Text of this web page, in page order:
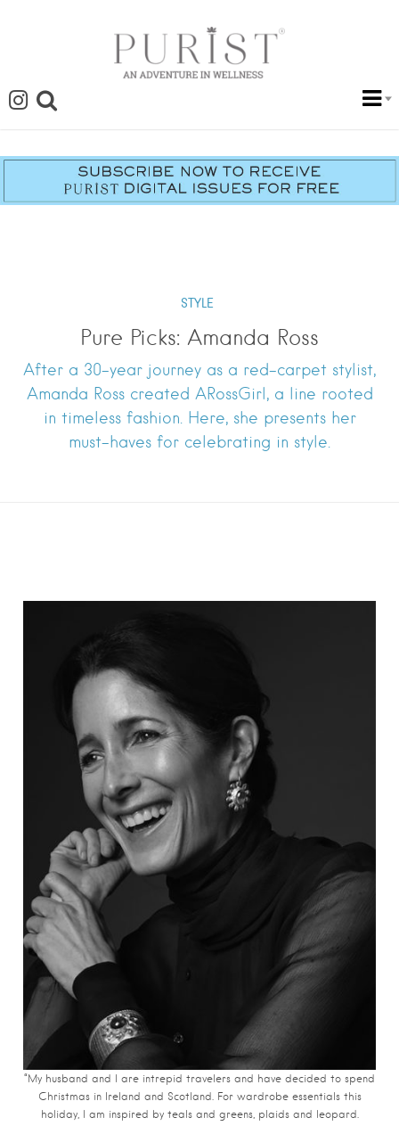
STYLE
Pure Picks: Amanda Ross
After a 30-year journey as a red-carpet stylist,
Amanda Ross created ARossGirl, a line rooted
in timeless fashion. Here, she presents her
must-haves for celebrating in style.
“My husband and I are intrepid travelers and have decided to spend
Christmas in Ireland and Scotland. For wardrobe essentials this
holiday, I am inspired by teals and greens, plaids and leopard.